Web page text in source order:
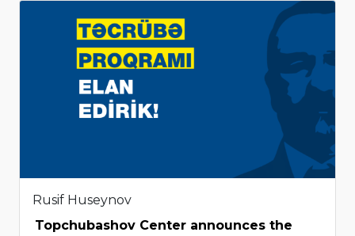
Rusif Huseynov
Topchubashov Center announces the